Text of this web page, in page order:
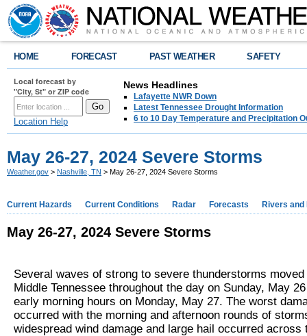
HOME FORECAST PAST WEATHER SAFETY
Local forecast by
"City, St" or ZIP code
Location Help
News Headlines
Lafayette NWR Down
Latest Tennessee Drought Information
6 to 10 Day Temperature and Precipitation
May 26-27, 2024 Severe Storms
Weather.gov > Nashville, TN > May 26-27, 2024 Severe Storms
Current Hazards Current Conditions Radar Forecasts Rivers and
May 26-27, 2024 Severe Storms
Several waves of strong to severe thunderstorms
Middle Tennessee throughout the day on Sunday, May
early morning hours on Monday, May 27. The worst
occurred with the morning and afternoon rounds of
widespread wind damage and large hail occurred across